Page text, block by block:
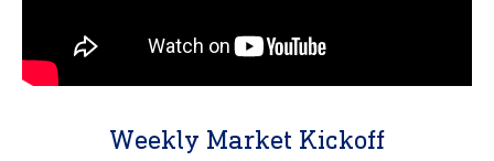
Weekly Market Kickoff